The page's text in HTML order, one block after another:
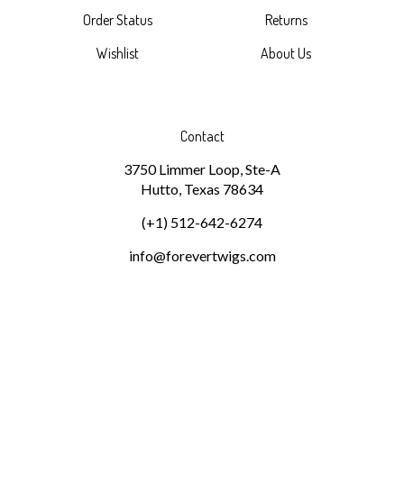
Order Status
Wishlist
Returns
About Us
Contact
3750 Limmer Loop, Ste-A
Hutto, Texas 78634
(+1) 512-642-6274
info@forevertwigs.com